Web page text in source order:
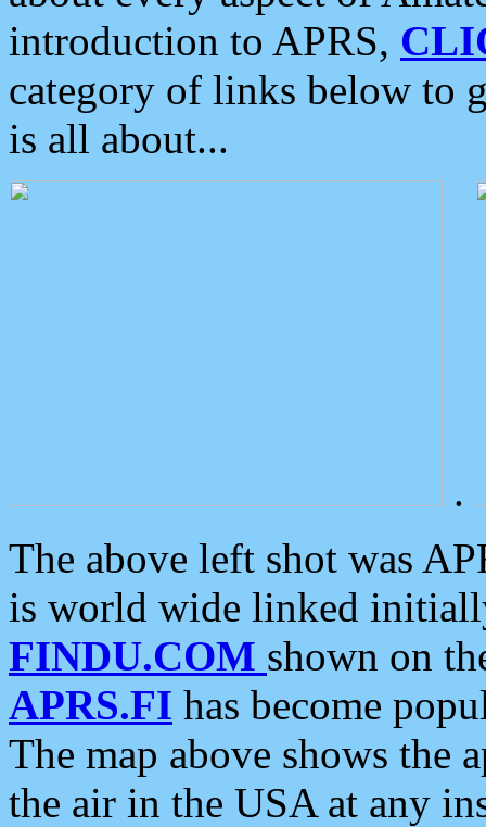
introduction to APRS,
category of links below to
is all about...
.
The above left shot was
is world wide linked
FINDU.COM shown on
APRS.FI has become
The map above shows the
the air in the USA at any